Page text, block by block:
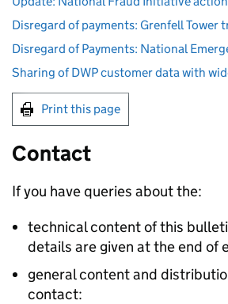
Disregard of payments: Grenfell Tower
Disregard of Payments: National
Sharing of DWP customer data with
Print this page
Contact
If you have queries about the:
technical content of this
details are given at the end of
general content and
contact: